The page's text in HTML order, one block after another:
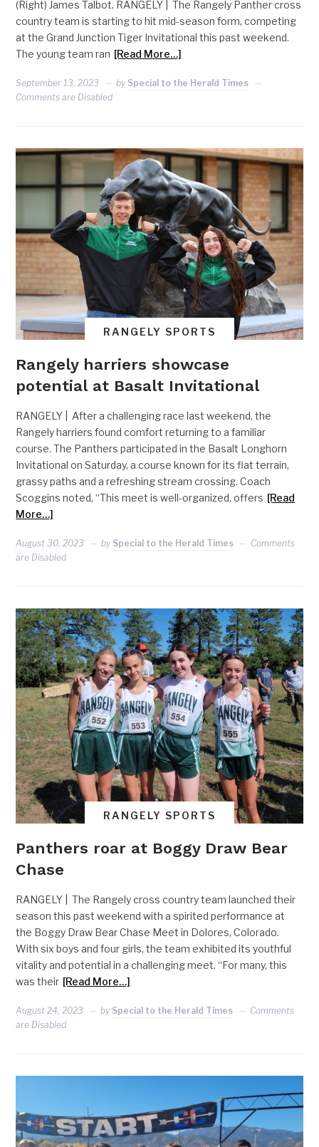
(Right) James Talbot. RANGELY | The Rangely Panther cross
country team is starting to hit mid-season form, competing
at the Grand Junction Tiger Invitational this past weekend.
The young team ran [Read More…]
September 13, 2023 by Special to the Herald Times
Comments are Disabled
RANGELY SPORTS
Rangely harriers showcase
potential at Basalt Invitational
RANGELY | After a challenging race last weekend, the
Rangely harriers found comfort returning to a familiar
course. The Panthers participated in the Basalt Longhorn
Invitational on Saturday, a course known for its flat terrain,
grassy paths and a refreshing stream crossing. Coach
Scoggins noted, “This meet is well-organized, offers [Read
More…]
August 30, 2023 by Special to the Herald Times
Comments
are Disabled
RANGELY SPORTS
Panthers roar at Boggy Draw Bear
Chase
RANGELY | The Rangely cross country team launched their
season this past weekend with a spirited performance at
the Boggy Draw Bear Chase Meet in Dolores, Colorado.
With six boys and four girls, the team exhibited its youthful
vitality and potential in a challenging meet. “For many, this
was their [Read More…]
August 24, 2023 by Special to the Herald Times
Comments
are Disabled